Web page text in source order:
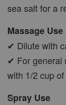
sea salt for a
Massage Use
✔ Dilute with
✔ For general
with 1/2 cup
Spray Use